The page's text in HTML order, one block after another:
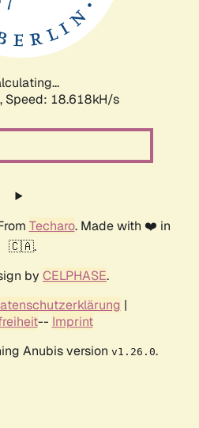
Speed: 18.618kH/s
Techaro. Made with ❤️ in
🇨🇦.
by CELPHASE.
|
-- Imprint
Anubis version v1.26.0.